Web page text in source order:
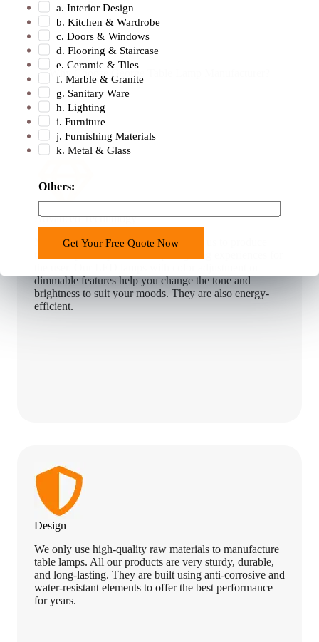
a. Interior Design
b. Kitchen & Wardrobe
c. Doors & Windows
d. Flooring & Staircase
e. Ceramic & Tiles
f. Marble & Granite
g. Sanitary Ware
h. Lighting
i. Furniture
j. Furnishing Materials
k. Metal & Glass
h
t
A
p
p
c
Others:
Get Your Free Quote Now
warm light.
Why Choose George Table Lamp Manufacturer?
Advanced Technology
Modern LED technology has enabled us to produce
dimmable features help you change the tone and
brightness to suit your moods. They are also energy-
efficient.
Design
We only use high-quality raw materials to manufacture
table lamps. All our products are very sturdy, durable,
and long-lasting. They are built using anti-corrosive and
water-resistant elements to offer the best performance
for years.